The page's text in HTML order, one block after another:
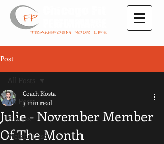
Post
All Posts
Fitness
Weight Loss
All Posts
Julie - November Member
Of The Month
Coach Kosta
3 min read